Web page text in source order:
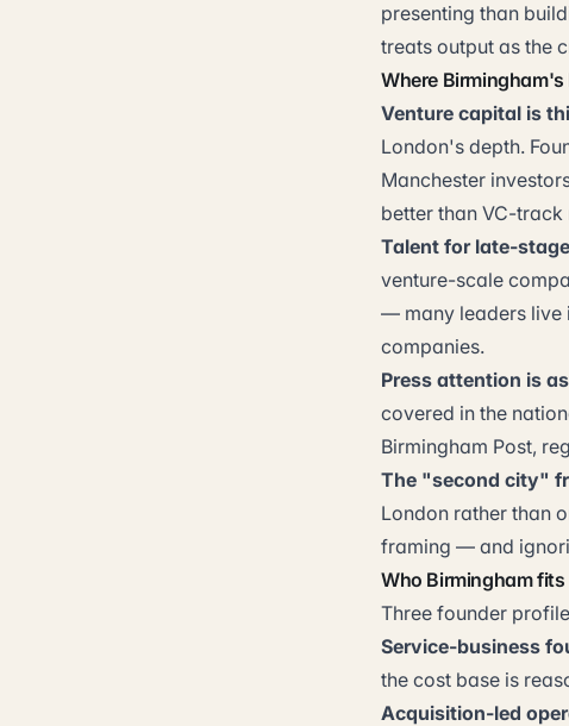
presenting than
treats output as the
Where
Venture capital is
London's depth.
Manchester
better than VC-track
Talent for late-
venture-scale
— many leaders live
companies.
Press attention is
covered in the
Birmingham Post,
The "second city"
London rather than
framing — and
Who Birmingham fits
Three founder
Service-business
the cost base is
Acquisition-led